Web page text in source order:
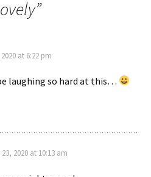
”
at 6:22 pm
laughing so hard at this…
2020 at 10:13 am